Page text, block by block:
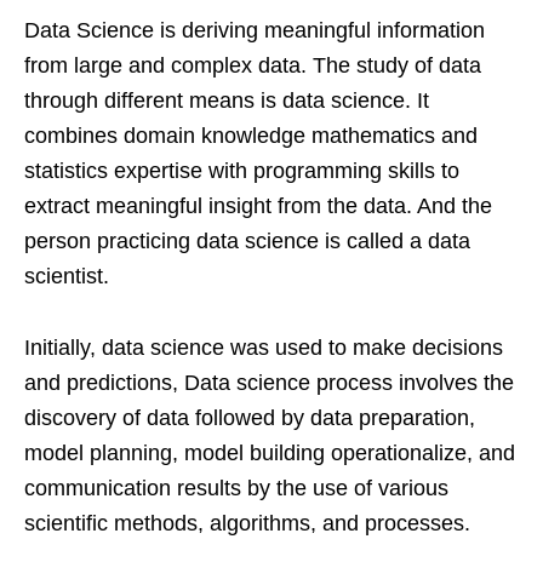
Data Science is deriving meaningful information
from large and complex data. The study of data
through different means is data science. It
combines domain knowledge mathematics and
statistics expertise with programming skills to
extract meaningful insight from the data. And the
person practicing data science is called a data
scientist.
Initially, data science was used to make decisions
and predictions, Data science process involves the
discovery of data followed by data preparation,
model planning, model building operationalize, and
communication results by the use of various
scientific methods, algorithms, and processes.